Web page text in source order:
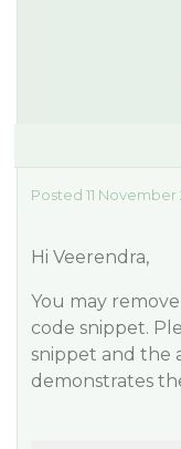
Posted 11 November
Hi Veerendra,
You may
code snippet.
snippet and the
demonstrates